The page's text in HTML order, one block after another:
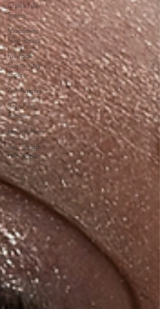
Cheek Filler
Topics
Marionette
Filler Topics
Full Face
Contouring
Topics
Anti-Ageing
Chin Filler
Topics
Jawline filler
Tear Trough
Filler Topics